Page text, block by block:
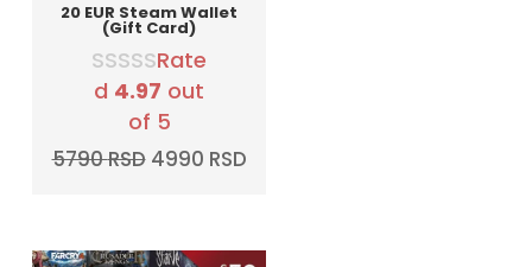
20 EUR Steam Wallet
(Gift Card)
Rate
d 4.97 out
of 5
5790RSD Original
5790 RSD.
4990 RSDCurrent
4990 RSD.